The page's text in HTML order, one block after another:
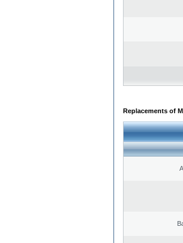
Replacements of